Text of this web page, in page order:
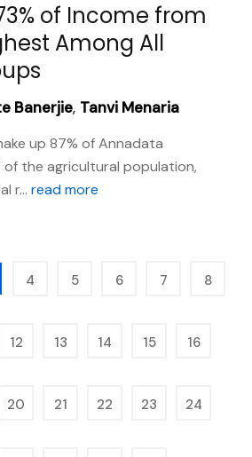
of Income from
Among All
Banerjie, Tanvi Menaria
up 87% of Annadata
of the agricultural population,
r... read more
4 5 6 7 8
12 13 14 15 16
20 21 22 23 24